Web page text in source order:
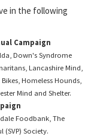
in the following
Campaign
Down's Syndrome
Lancashire Mind,
Homeless Hounds,
Mind and Shelter.
Foodbank, The
(SVP) Society.